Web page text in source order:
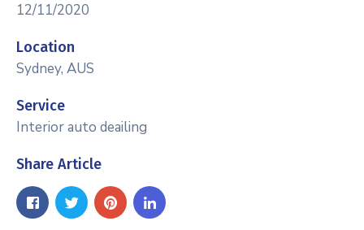
12/11/2020
Location
Sydney, AUS
Service
Interior auto deailing
Share Article